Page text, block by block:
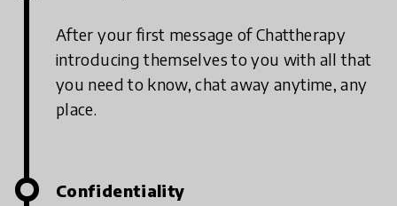
After your first message of Chattherapy
introducing themselves to you with all that
you need to know, chat away anytime, any
place.
Confidentiality